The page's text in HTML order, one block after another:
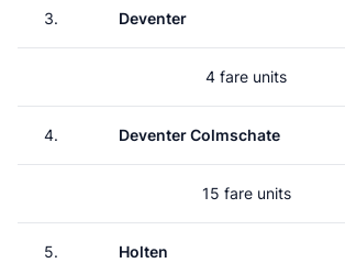
3. Deventer
4 fare units
4. Deventer Colmschate
15 fare units
5. Holten